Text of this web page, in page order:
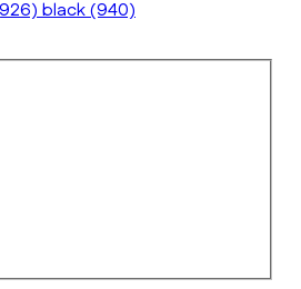
black(940)